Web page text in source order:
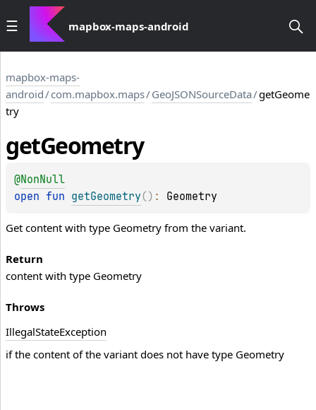
mapbox-maps-android
mapbox-maps-
android/com.mapbox.maps/GeoJSONSourceData/getGeome
try
getGeometry
@NonNull
open fun getGeometry ( ) : Geometry
Get content with type Geometry from the variant.
Return
content with type Geometry
Throws
IllegalStateException
if the content of the variant does not have type Geometry